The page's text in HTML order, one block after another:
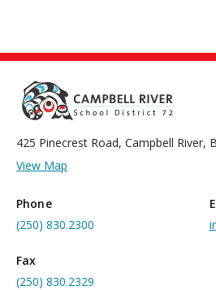
425 Pinecrest Road, Campbell River,
View Map
Phone
(250) 830.2300
Fax
(250) 830.2329